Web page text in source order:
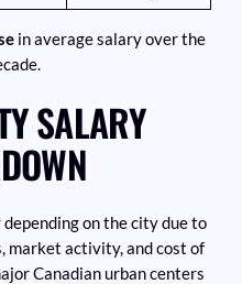
in average salary over the
SALARY
on the city due to
market activity, and cost of
Canadian urban centers